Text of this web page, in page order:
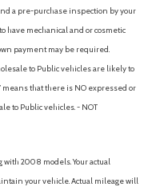
a pre-purchase inspection by your
have mechanical and or cosmetic
payment may be required.
to Public vehicles are likely to
means that there is NO expressed or
to Public vehicles. - NOT
2008 models. Your actual
your vehicle. Actual mileage will